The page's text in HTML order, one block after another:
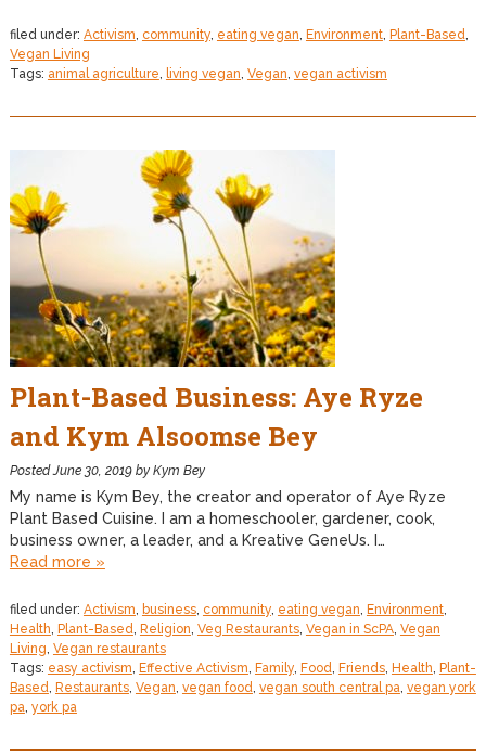
filed under: Activism, community, eating vegan, Environment, Plant-Based,
Vegan Living
Tags: animal agriculture, living vegan, Vegan, vegan activism
Plant-Based Business: Aye Ryze
and Kym Alsoomse Bey
PostedJune 30, 2019by Kym Bey
My name is Kym Bey, the creator and operator of Aye Ryze
Plant Based Cuisine. I am a homeschooler, gardener, cook,
business owner, a leader, and a Kreative GeneUs. I…
Read more »
filed under: Activism, business, community, eating vegan, Environment,
Health, Plant-Based, Religion, Veg Restaurants, Vegan in ScPA, Vegan
Living, Vegan restaurants
Tags: easy activism, Effective Activism, Family, Food, Friends, Health, Plant-
Based, Restaurants, Vegan, vegan food, vegan south central pa, vegan york
pa, york pa